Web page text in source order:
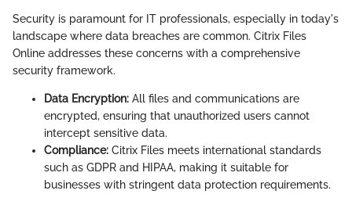
Security is paramount for IT professionals, especially in today's
landscape where data breaches are common. Citrix Files
Online addresses these concerns with a comprehensive
security framework.
Data Encryption: All files and communications are
encrypted, ensuring that unauthorized users cannot
intercept sensitive data.
Compliance: Citrix Files meets international standards
such as GDPR and HIPAA, making it suitable for
businesses with stringent data protection requirements.